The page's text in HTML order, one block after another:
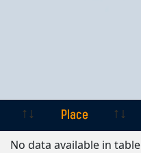
Place
Place
No data available in table